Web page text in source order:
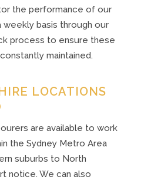
the performance of our
weekly basis through our
process to ensure these
maintained.
LOCATIONS
are available to work
the Sydney Metro Area
suburbs to North
notice. We can also